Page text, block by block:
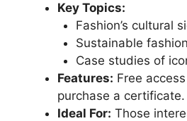
Key Topics:
Fashion’s cultural
Sustainable
Case studies of
Features: Free
purchase a certificate.
Ideal For: Those